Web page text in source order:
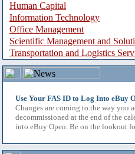
Human Capital
Information Technology
Office Management
Scientific Management and
Transportation and Logistics
Use Your FAS ID to Log Into eBuy
Changes are coming to the way you
decommissioned at the end of the
into eBuy Open. Be on the lookout